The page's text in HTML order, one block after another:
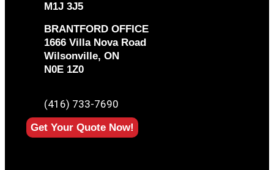
M1J 3J5
BRANTFORD OFFICE
1666 Villa Nova Road
Wilsonville, ON
N0E 1Z0
(416) 733-7690
Get Your Quote Now!